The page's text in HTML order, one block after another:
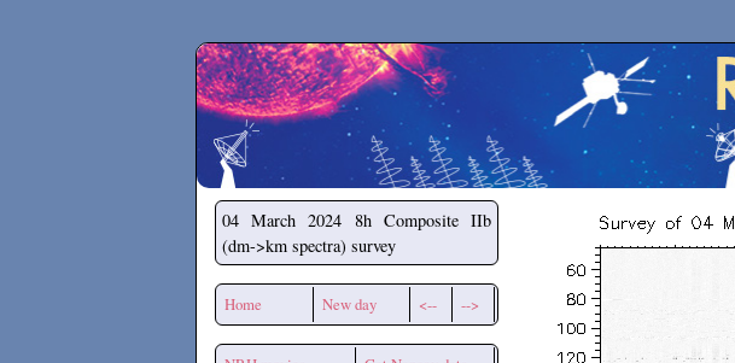
Secchirh
04 March 2024 8h Composite IIb
(dm->km spectra) survey
Home New day <-- -->